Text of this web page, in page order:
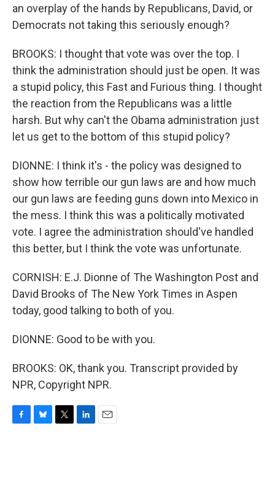
an overplay of the hands by Republicans, David, or
Democrats not taking this seriously enough?
BROOKS: I thought that vote was over the top. I
think the administration should just be open. It was
a stupid policy, this Fast and Furious thing. I thought
the reaction from the Republicans was a little
harsh. But why can't the Obama administration just
let us get to the bottom of this stupid policy?
DIONNE: I think it's - the policy was designed to
show how terrible our gun laws are and how much
our gun laws are feeding guns down into Mexico in
the mess. I think this was a politically motivated
vote. I agree the administration should've handled
this better, but I think the vote was unfortunate.
CORNISH: E.J. Dionne of The Washington Post and
David Brooks of The New York Times in Aspen
today, good talking to both of you.
DIONNE: Good to be with you.
BROOKS: OK, thank you. Transcript provided by
NPR, Copyright NPR.